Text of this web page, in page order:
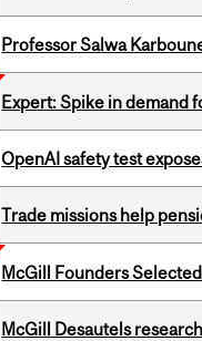
Professor Salwa
Expert: Spike in demand
OpenAI safety test
Trade missions help
McGill Founders
McGill Desautels